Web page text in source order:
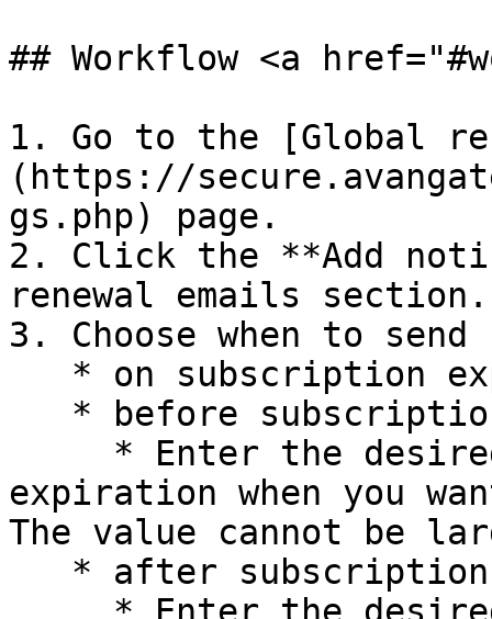
## Workflow <a
1. Go to the [Global
(https://
gs.php) page.
2. Click the **Add
renewal emails section.
3. Choose when to
expiration when you
The value cannot be